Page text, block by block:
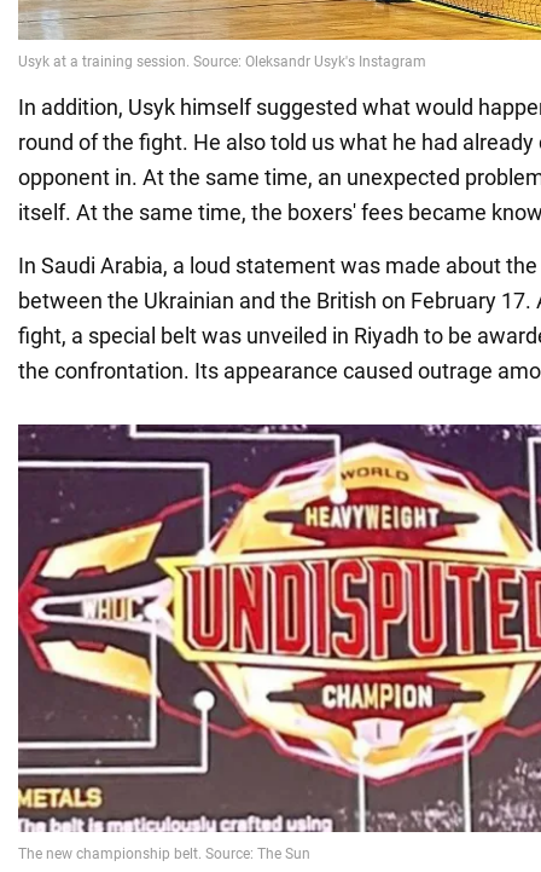
In addition, Usyk himself suggested what would
round of the fight. He also told us what he had
opponent in. At the same time, an unexpected
itself. At the same time, the boxers' fees became
In Saudi Arabia, a loud statement was made about
between the Ukrainian and the British on February
fight, a special belt was unveiled in Riyadh to be
the confrontation. Its appearance caused outrage